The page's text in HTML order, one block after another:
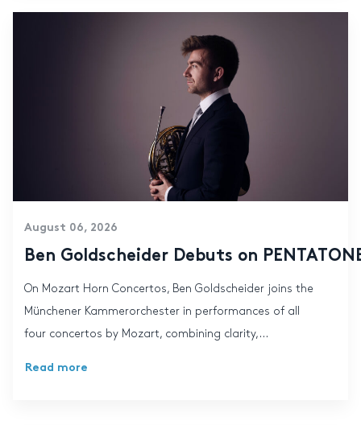
August 06, 2026
Ben Goldscheider Debuts on
On Mozart Horn Concertos, Ben Goldscheider joins the
Münchener Kammerorchester in performances of all
four concertos by Mozart, combining clarity,...
Read more